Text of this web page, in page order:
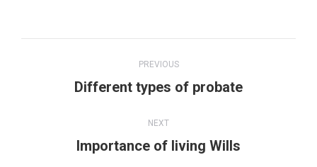
navigation
PREVIOUS
Previous
Different types of probate
NEXT
Next
Importance of living Wills